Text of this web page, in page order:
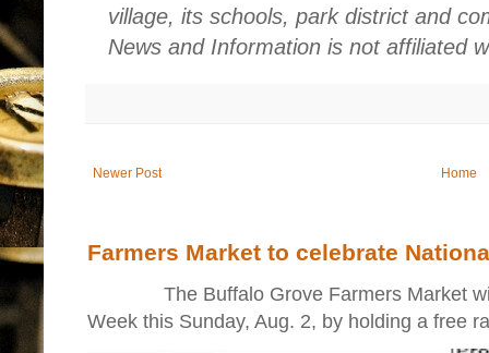
village, its schools, park district and
News and Information is not affiliated
Newer Post Home
Farmers Market to celebrate
The Buffalo Grove Farmers Market will
Week this Sunday, Aug. 2, by holding a free